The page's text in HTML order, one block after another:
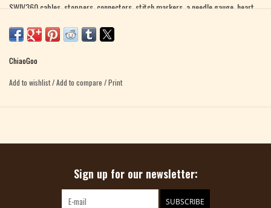
SWIV360 cables, stoppers, connectors, stitch markers, a needle gauge, heart
the round!
ChiaoGoo
Add to wishlist/Add to compare /Print
Sign up for our newsletter:
SUBSCRIBE